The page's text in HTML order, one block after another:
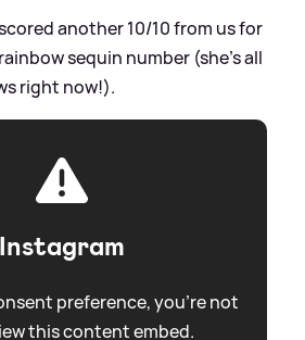
another 10/10 from us for
sequin number (she's all
right now!).
Instagram
preference, you're not
this content embed.